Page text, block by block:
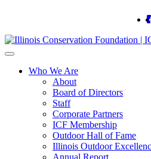
Toggle
navigationWho We Are
About
Board of Directors
Staff
Corporate Partners
ICF Membership
Outdoor Hall of Fame
Illinois Outdoor
Annual Report